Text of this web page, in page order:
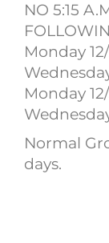
NO 5:15
Monday
Monday 12/
Normal
days.